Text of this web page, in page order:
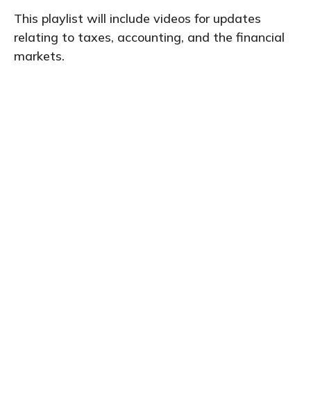
This playlist will include videos for updates
relating to taxes, accounting, and the financial
markets.